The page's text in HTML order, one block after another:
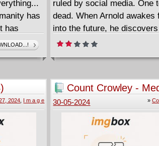
has
has
has to
there's
pulling the
ruled by social media. One
dead. When Arnold
into the future, he
the past and society is
media. Literally. Enough
down" clicks and the nifty
explodes - and you're
on his last Like, Arnold
obstacle course in which
only safe refuge, aware
can be fatal.
2024 I m a g e
Count Crowley -
Hunter 01-04
»
30-05-2024